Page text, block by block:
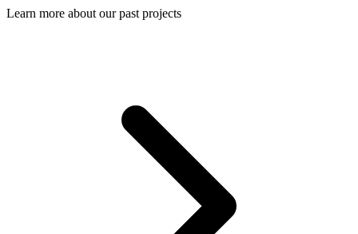
Learn more about our past projects